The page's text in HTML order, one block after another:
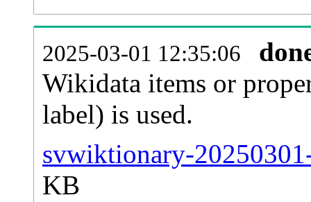
2025-03-01 12:35:06
Wikidata items or
label) is used.
svwiktionary-
KB